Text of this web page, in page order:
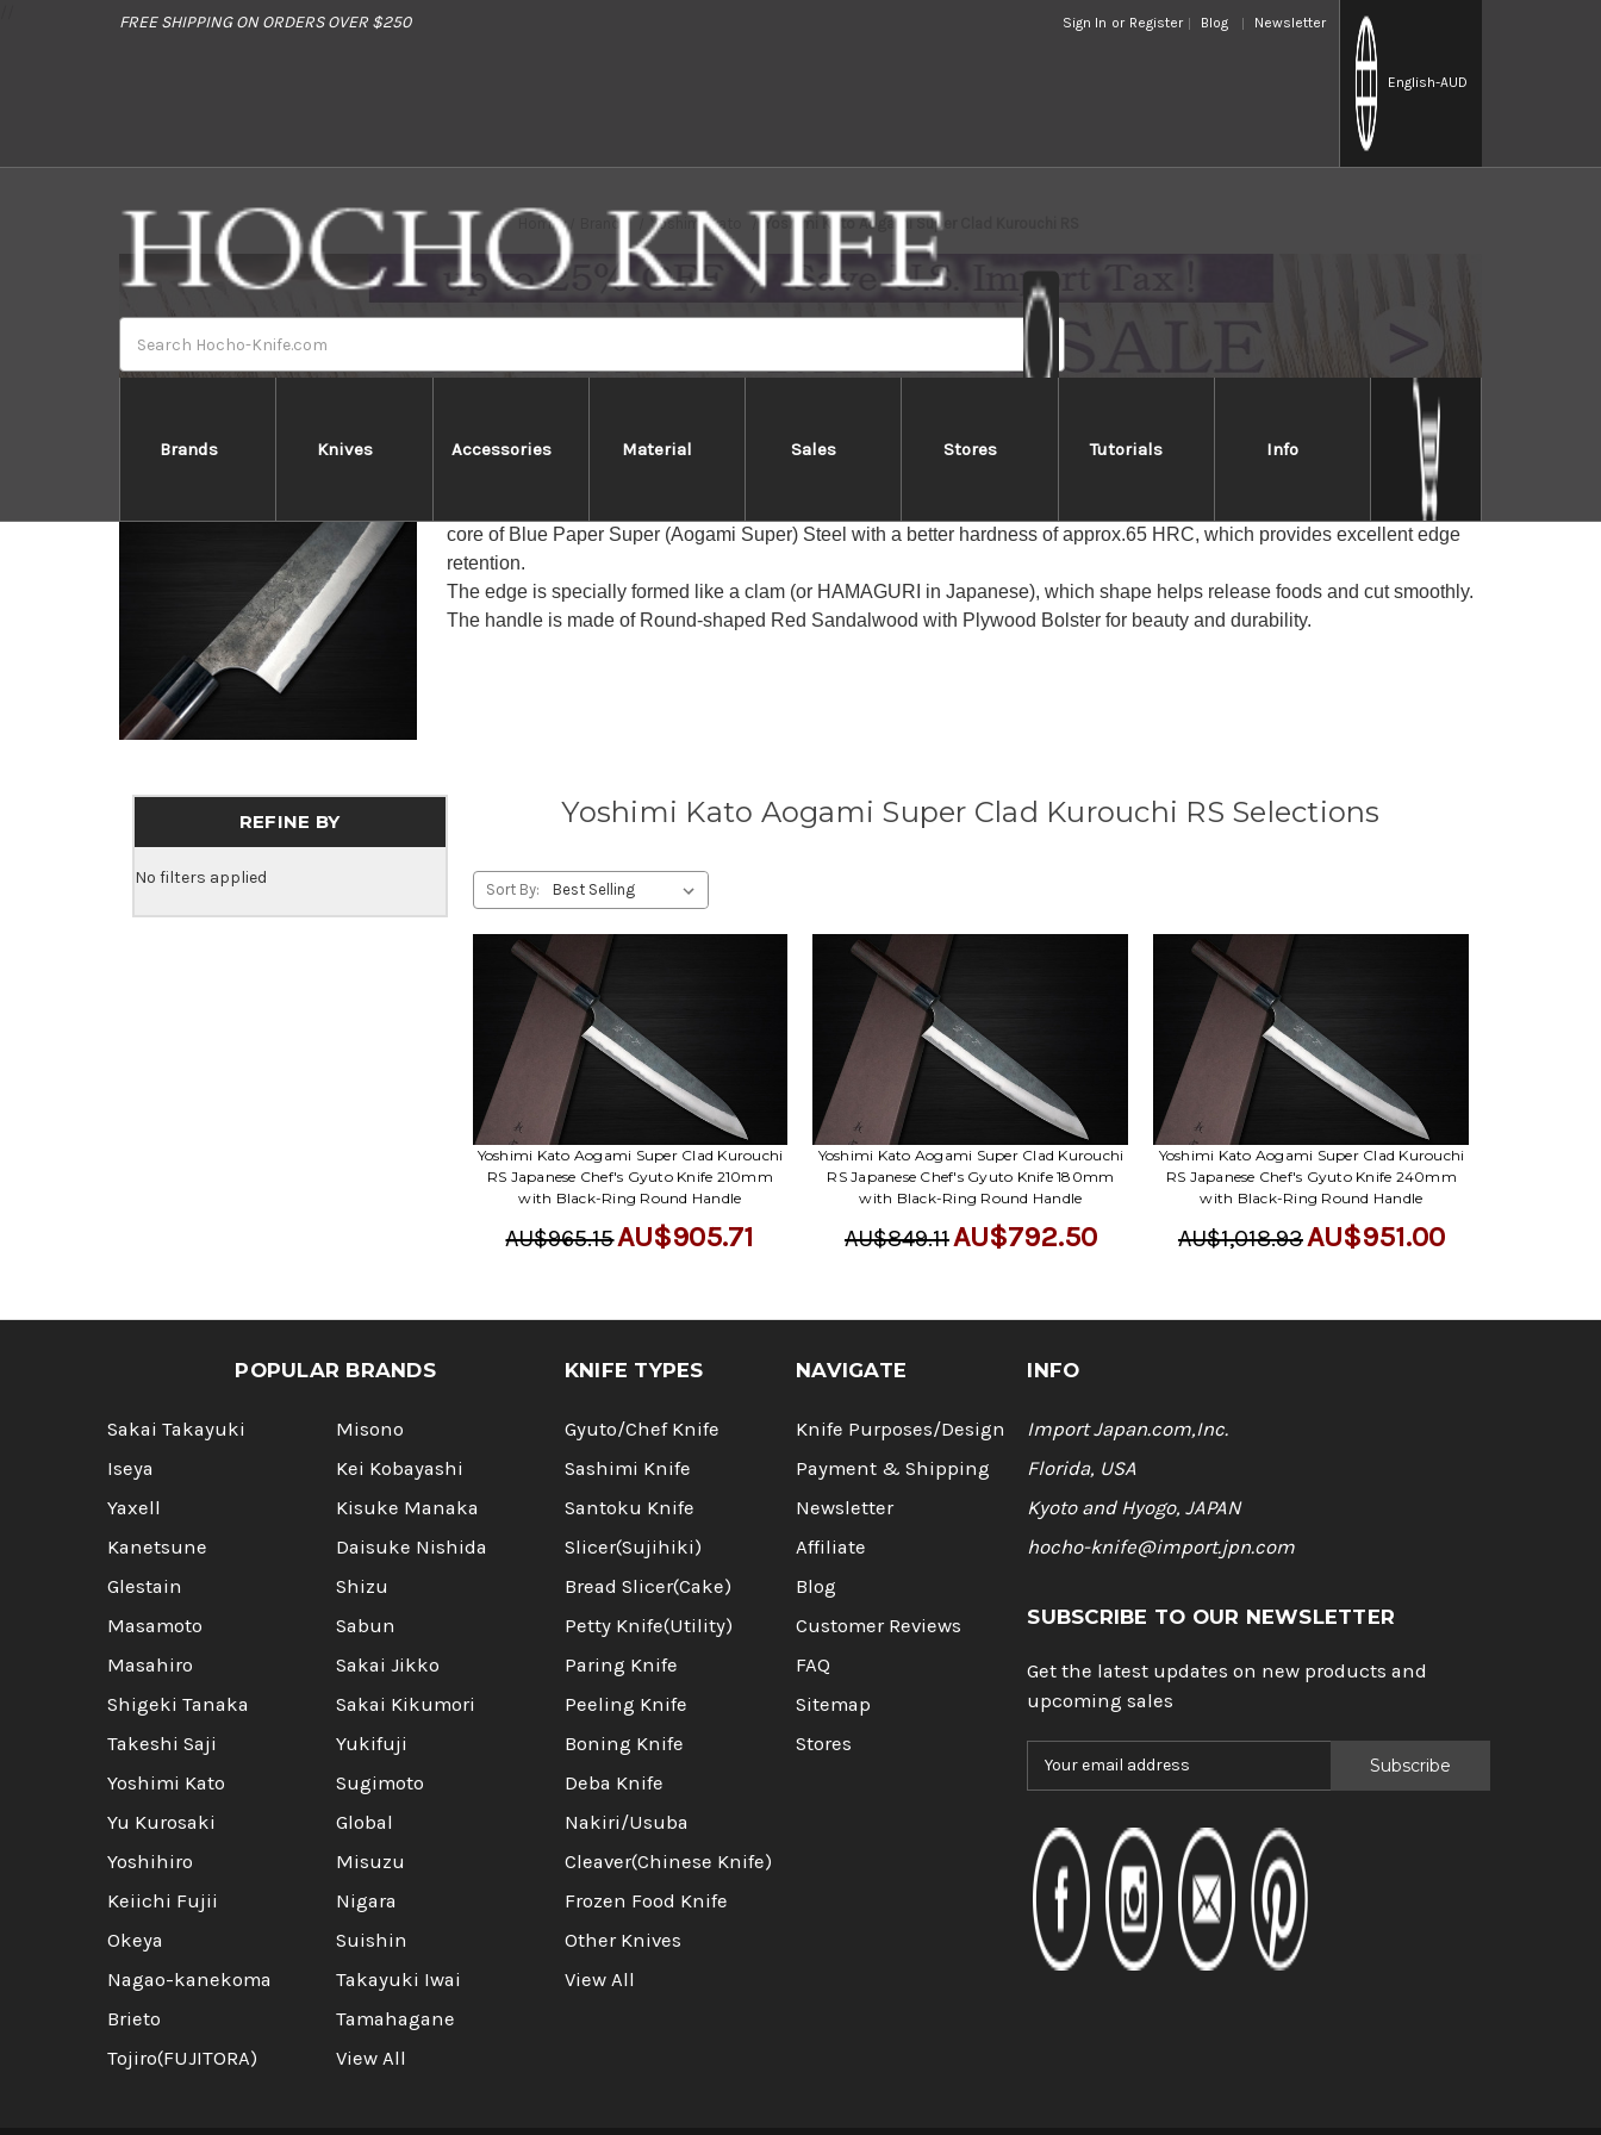
FREE SHIPPING ON ORDERS OVER $250 Sign In or Register Blog Newsletter
English-AUD
Brands Knives Accessories Material Sales Stores Tutorials Info
Home Brands Yoshimi Kato Yoshimi Kato Aogami Super Clad Kurouchi RS
Yoshimi Kato Aogami Super Clad Kurouchi RS
Yoshimi Kato Aogami Super Clad Stainless Kurouchi series feature beautiful KUROUCHI(Black finished) texture with a
core of Blue Paper Super (Aogami Super) Steel with a better hardness of approx.65 HRC, which provides excellent edge
retention.
The edge is specially formed like a clam (or HAMAGURI in Japanese), which shape helps release foods and cut smoothly.
The handle is made of Round-shaped Red Sandalwood with Plywood Bolster for beauty and durability.
REFINE BY
No filters applied
Yoshimi Kato Aogami Super Clad Kurouchi RS Selections
Sort By:
Yoshimi Kato Aogami Super Clad Kurouchi
RS Japanese Chef's Gyuto Knife 210mm
with Black-Ring Round Handle
AU$965.15AU$905.71
Yoshimi Kato Aogami Super Clad Kurouchi
RS Japanese Chef's Gyuto Knife 180mm
with Black-Ring Round Handle
AU$849.11AU$792.50
Yoshimi Kato Aogami Super Clad Kurouchi
RS Japanese Chef's Gyuto Knife 240mm
with Black-Ring Round Handle
AU$1,018.93AU$951.00
POPULAR BRANDS
Sakai Takayuki
Iseya
Yaxell
Kanetsune
Glestain
Masamoto
Masahiro
Shigeki Tanaka
Takeshi Saji
Yoshimi Kato
Yu Kurosaki
Yoshihiro
Keiichi Fujii
Okeya
Nagao-kanekoma
Brieto
Tojiro(FUJITORA)
Misono
Kei Kobayashi
Kisuke Manaka
Daisuke Nishida
Shizu
Sabun
Sakai Jikko
Sakai Kikumori
Yukifuji
Sugimoto
Global
Misuzu
Nigara
Suishin
Takayuki Iwai
Tamahagane
View All
KNIFE TYPES
Gyuto/Chef Knife
Sashimi Knife
Santoku Knife
Slicer(Sujihiki)
Bread Slicer(Cake)
Petty Knife(Utility)
Paring Knife
Peeling Knife
Boning Knife
Deba Knife
Nakiri/Usuba
Cleaver(Chinese Knife)
Frozen Food Knife
Other Knives
View All
NAVIGATE
Knife Purposes/Design
Payment & Shipping
Newsletter
Affiliate
Blog
Customer Reviews
FAQ
Sitemap
Stores
INFO
Import Japan.com,Inc.
Florida, USA
Kyoto and Hyogo, JAPAN
hocho-knife@import.jpn.com
SUBSCRIBE TO OUR NEWSLETTER
Get the latest updates on new products and
upcoming sales
A
d
d